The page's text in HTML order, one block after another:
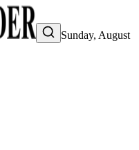
Sunday, August